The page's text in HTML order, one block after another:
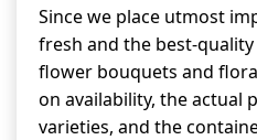
Since we place utmost
fresh and the best-
flower bouquets and
on availability, the actual
varieties, and the